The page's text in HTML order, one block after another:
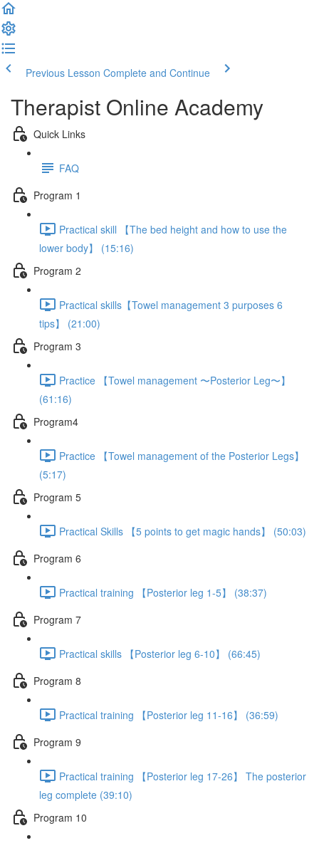
Previous Lesson Complete and Continue
Therapist Online Academy
Quick Links
FAQ
Program 1
Practical skill 【The bed height and how to use the
lower body】 (15:16)
Program 2
Practical skills【Towel management 3 purposes 6
tips】 (21:00)
Program 3
Practice 【Towel management 〜Posterior Leg〜】
(61:16)
Program4
Practice 【Towel management of the Posterior Legs】
(5:17)
Program 5
Practical Skills 【5 points to get magic hands】 (50:03)
Program 6
Practical training 【Posterior leg 1-5】 (38:37)
Program 7
Practical skills 【Posterior leg 6-10】 (66:45)
Program 8
Practical training 【Posterior leg 11-16】 (36:59)
Program 9
Practical training 【Posterior leg 17-26】 The posterior
leg complete (39:10)
Program 10